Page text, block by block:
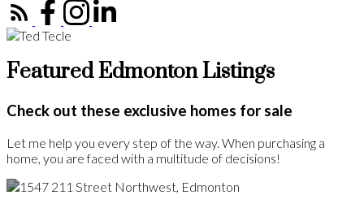
Featured Edmonton Listings
Check out these exclusive homes for sale
Let me help you every step of the way. When purchasing a
home, you are faced with a multitude of decisions!